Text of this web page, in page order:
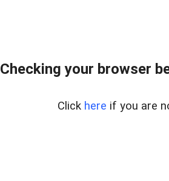
Checking your browser
Click here if you are